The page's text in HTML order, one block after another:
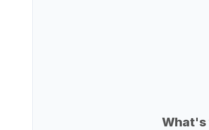
What's